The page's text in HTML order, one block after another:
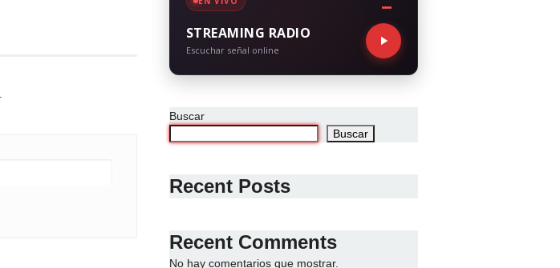
STREAMING RADIO
Escuchar señal online
Buscar
Buscar
Recent Posts
Recent Comments
No hay comentarios que mostrar.